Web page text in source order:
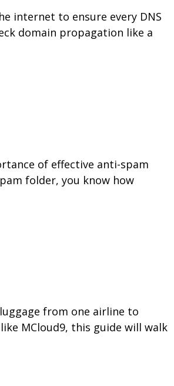
internet to ensure every DNS
domain propagation like a
of effective anti-spam
folder, you know how
from one airline to
MCloud9, this guide will walk